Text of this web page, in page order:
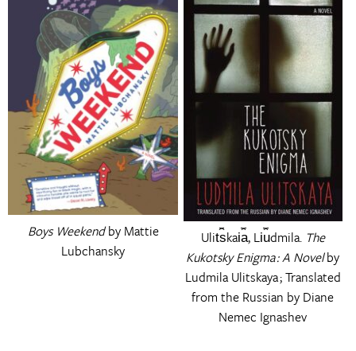
Boys Weekendby Mattie
Lubchansky
Ulit︠s︡kai︠a︡, Li︠u︡dmila. The
Kukotsky Enigma : A Novelby
Ludmila Ulitskaya ; Translated
from the Russian by Diane
Nemec Ignashev